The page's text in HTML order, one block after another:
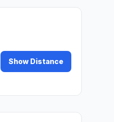
Show Distance